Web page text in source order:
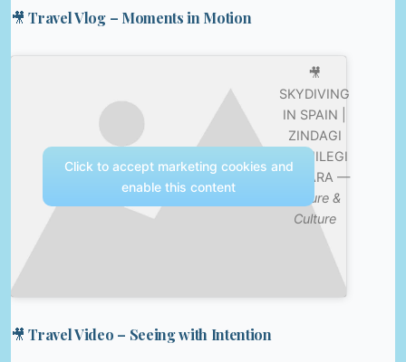
🎥 Travel Vlog – Moments in Motion
🎥
SKYDIVING
IN SPAIN |
ZINDAGI
NA MILEGI
DOBARA —
Nature &
Culture
Click to accept marketing cookies and
enable this content
🎥 Travel Video – Seeing with Intention